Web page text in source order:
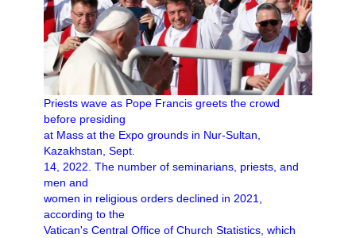
Priests wave as Pope Francis greets the crowd
before presiding
at Mass at the Expo grounds in Nur-Sultan,
Kazakhstan, Sept.
14, 2022. The number of seminarians, priests, and
men and
women in religious orders declined in 2021,
according to the
Vatican's Central Office of Church Statistics, which